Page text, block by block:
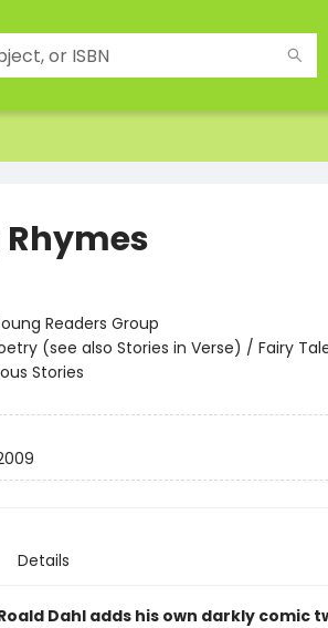
Readers Group
(see also Stories in Verse) / Fairy
Stories
Details
Dahl adds his own darkly comic